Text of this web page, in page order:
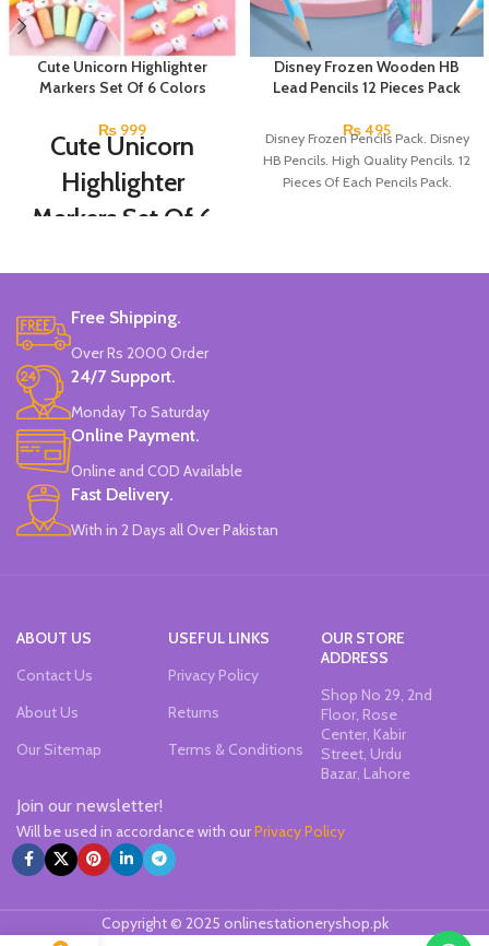
Cute Unicorn Highlighter
Markers Set Of 6 Colors
₨ 999
Cute Unicorn
Highlighter
Markers Set Of 6
Water-Based Fluorescent Ink For
Non-Toxic Ink.
Chiseled To A Tip & Groomed To
Perfection With Flexible Line
Widths.
Quirky & Cute Design, Trending
Office & School Stationery.
Works On All Types Of Papers.
Ideal For Kids Return Gifting.
Pack of 6 Colors.
Disney Frozen Wooden HB
Lead Pencils 12 Pieces Pack
₨495
Disney Frozen Pencils Pack. Disney
HB Pencils. High Quality Pencils. 12
Pieces Of Each Pencils Pack.
Free Shipping.
Over Rs 2000 Order
24/7 Support.
Monday To Saturday
Online Payment.
Online and COD Available
Fast Delivery.
With in 2 Days all Over Pakistan
ABOUT US
Contact Us
About Us
Our Sitemap
USEFUL LINKS
Privacy Policy
Returns
Terms & Conditions
OUR STORE
ADDRESS
Shop No 29, 2nd
Floor, Rose
Center, Kabir
Street, Urdu
Bazar, Lahore
Join our newsletter!
Will be used in accordance with ourPrivacy Policy
Copyright © 2025 onlinestationeryshop.pk